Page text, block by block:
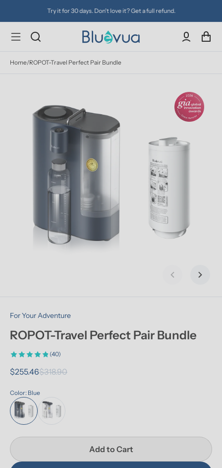
Try it for 30 days. Don't love it? Get a full refund.
Home/ROPOT-Travel Perfect Pair Bundle
Previous slide
Next
For Your Adventure
ROPOT-Travel Perfect Pair Bundle
(40)
$255.46$318.90
Color: Blue
Add to Cart